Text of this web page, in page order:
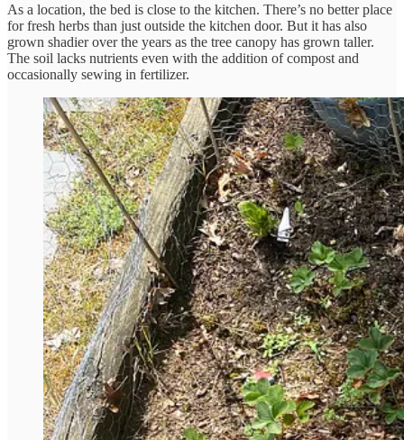
As a location, the bed is close to the kitchen. There’s no better place
for fresh herbs than just outside the kitchen door. But it has also
grown shadier over the years as the tree canopy has grown taller.
The soil lacks nutrients even with the addition of compost and
occasionally sewing in fertilizer.